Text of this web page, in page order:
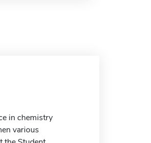
in chemistry
various